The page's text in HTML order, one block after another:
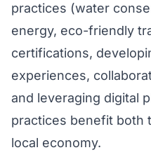
practices (water
energy, eco-friendly
certifications,
experiences,
and leveraging digital
practices benefit both
local economy.